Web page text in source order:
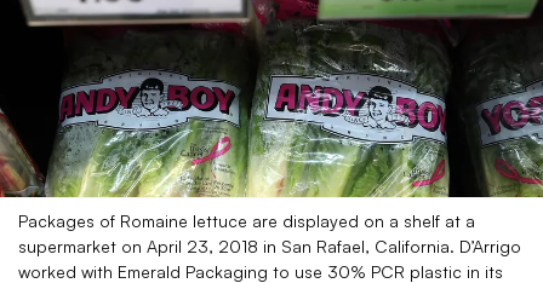
Packages of Romaine lettuce are displayed on a shelf at a
supermarket on April 23, 2018 in San Rafael, California. D’Arrigo
worked with Emerald Packaging to use 30% PCR plastic in its